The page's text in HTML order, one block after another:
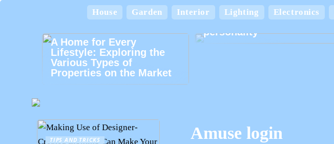
House Garden Interior Lighting Electronics
A Home for Every
Lifestyle: Exploring the
Various Types of
Properties on the Market
Cardboard boxes with
personality
Amuse login
TIPS AND TRICKS